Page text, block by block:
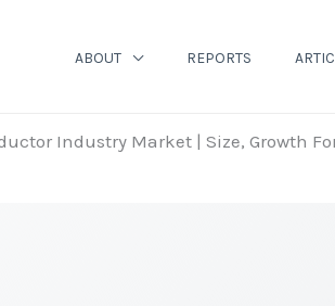
ABOUT REPORTS
Industry Market | Size, Growth